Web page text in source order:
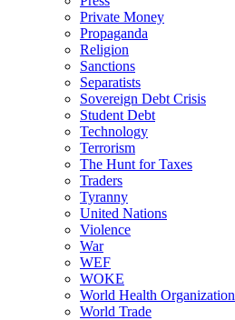
Private Money
Propaganda
Religion
Sanctions
Separatists
Sovereign Debt Crisis
Student Debt
Technology
Terrorism
The Hunt for Taxes
Traders
Tyranny
United Nations
Violence
War
WEF
WOKE
World Health Organization
World Trade